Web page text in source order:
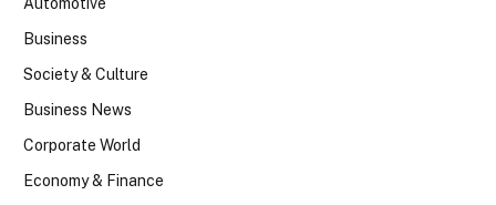
Business
Society & Culture
Business News
Corporate World
Economy & Finance